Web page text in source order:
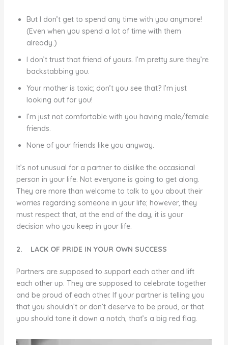
But I don’t get to spend any time with you anymore!
(Even when you spend a lot of time with them
already.)
I don’t trust that friend of yours. I’m pretty sure they’re
backstabbing you.
Your mother is toxic; don’t you see that? I’m just
looking out for you!
I’m just not comfortable with you having male/female
friends.
None of your friends like you anyway.
It’s not unusual for a partner to dislike the occasional
person in your life. Not everyone is going to get along.
They are more than welcome to talk to you about their
worries regarding someone in your life; however, they
must respect that, at the end of the day, it is your
decision who you keep in your life.
2. LACK OF PRIDE IN YOUR OWN SUCCESS
Partners are supposed to support each other and lift
each other up. They are supposed to celebrate together
and be proud of each other. If your partner is telling you
that you shouldn’t or don’t deserve to be proud, or that
you should tone it down a notch, that’s a big red flag.